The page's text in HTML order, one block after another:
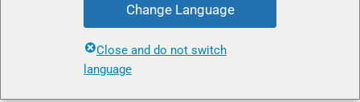
Change Language
Close and do not switch
language